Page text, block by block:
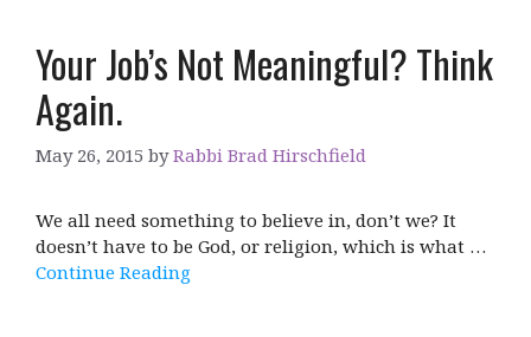
Your Job’s Not Meaningful? Think
Again.
May 26, 2015 byRabbi Brad Hirschfield
We all need something to believe in, don’t we? It
doesn’t have to be God, or religion, which is what …
Continue Reading